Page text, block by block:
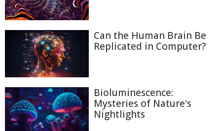
Can the Human Brain Be
Replicated in Computer?
Bioluminescence:
Mysteries of Nature's
Nightlights